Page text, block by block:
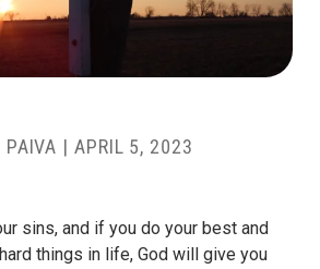
PAIVA | APRIL 5, 2023
sins, and if you do your best and
things in life, God will give you